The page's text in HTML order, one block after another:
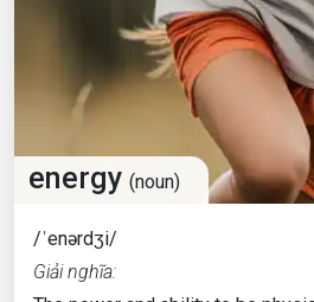
energy (noun)
/ˈenərdʒi/
Giải nghĩa: